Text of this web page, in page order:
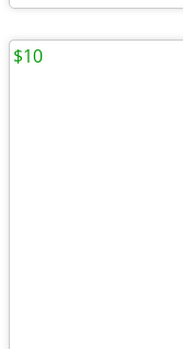
$10